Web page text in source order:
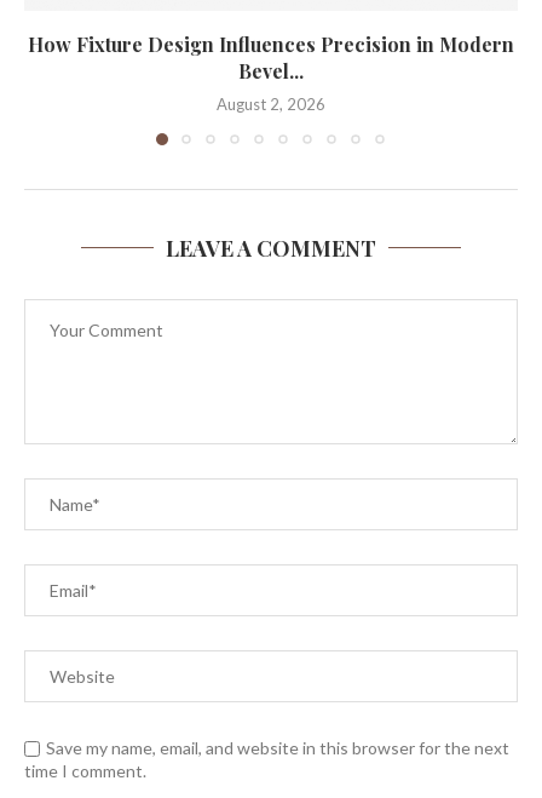
How Fixture Design Influences Precision in Modern
Bevel...
August 2, 2026
LEAVE A COMMENT
Save my name, email, and website in this browser for the next
time I comment.